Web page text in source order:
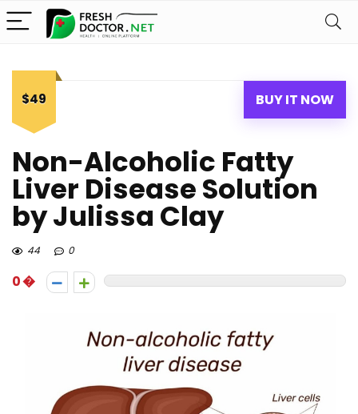
$49 BUY IT NOW
Non-Alcoholic Fatty
Liver Disease Solution
by Julissa Clay
44 0
0